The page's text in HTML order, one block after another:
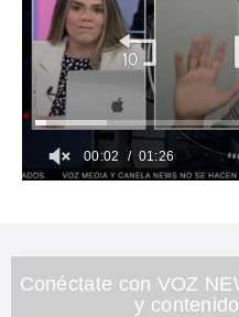
26
seconds
00:03 01:26
Conéctate con VOZ
y